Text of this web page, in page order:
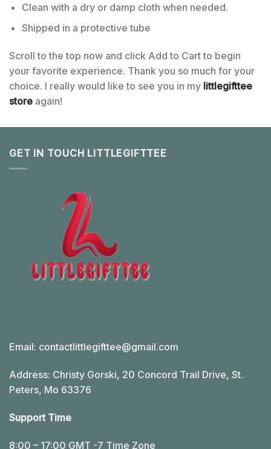
Clean with a dry or damp cloth when needed.
Shipped in a protective tube
Scroll to the top now and click Add to Cart to begin
your favorite experience. Thank you so much for your
choice. I really would like to see you in my littlegifttee
store again!
GET IN TOUCH LITTLEGIFTTEE
Email: contactlittlegifttee@gmail.com
Address: Christy Gorski, 20 Concord Trail Drive, St.
Peters, Mo 63376
Support Time
8:00 – 17:00 GMT -7 Time Zone